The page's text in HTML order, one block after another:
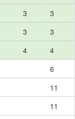
3
3
3
3
4
4
6
11
11